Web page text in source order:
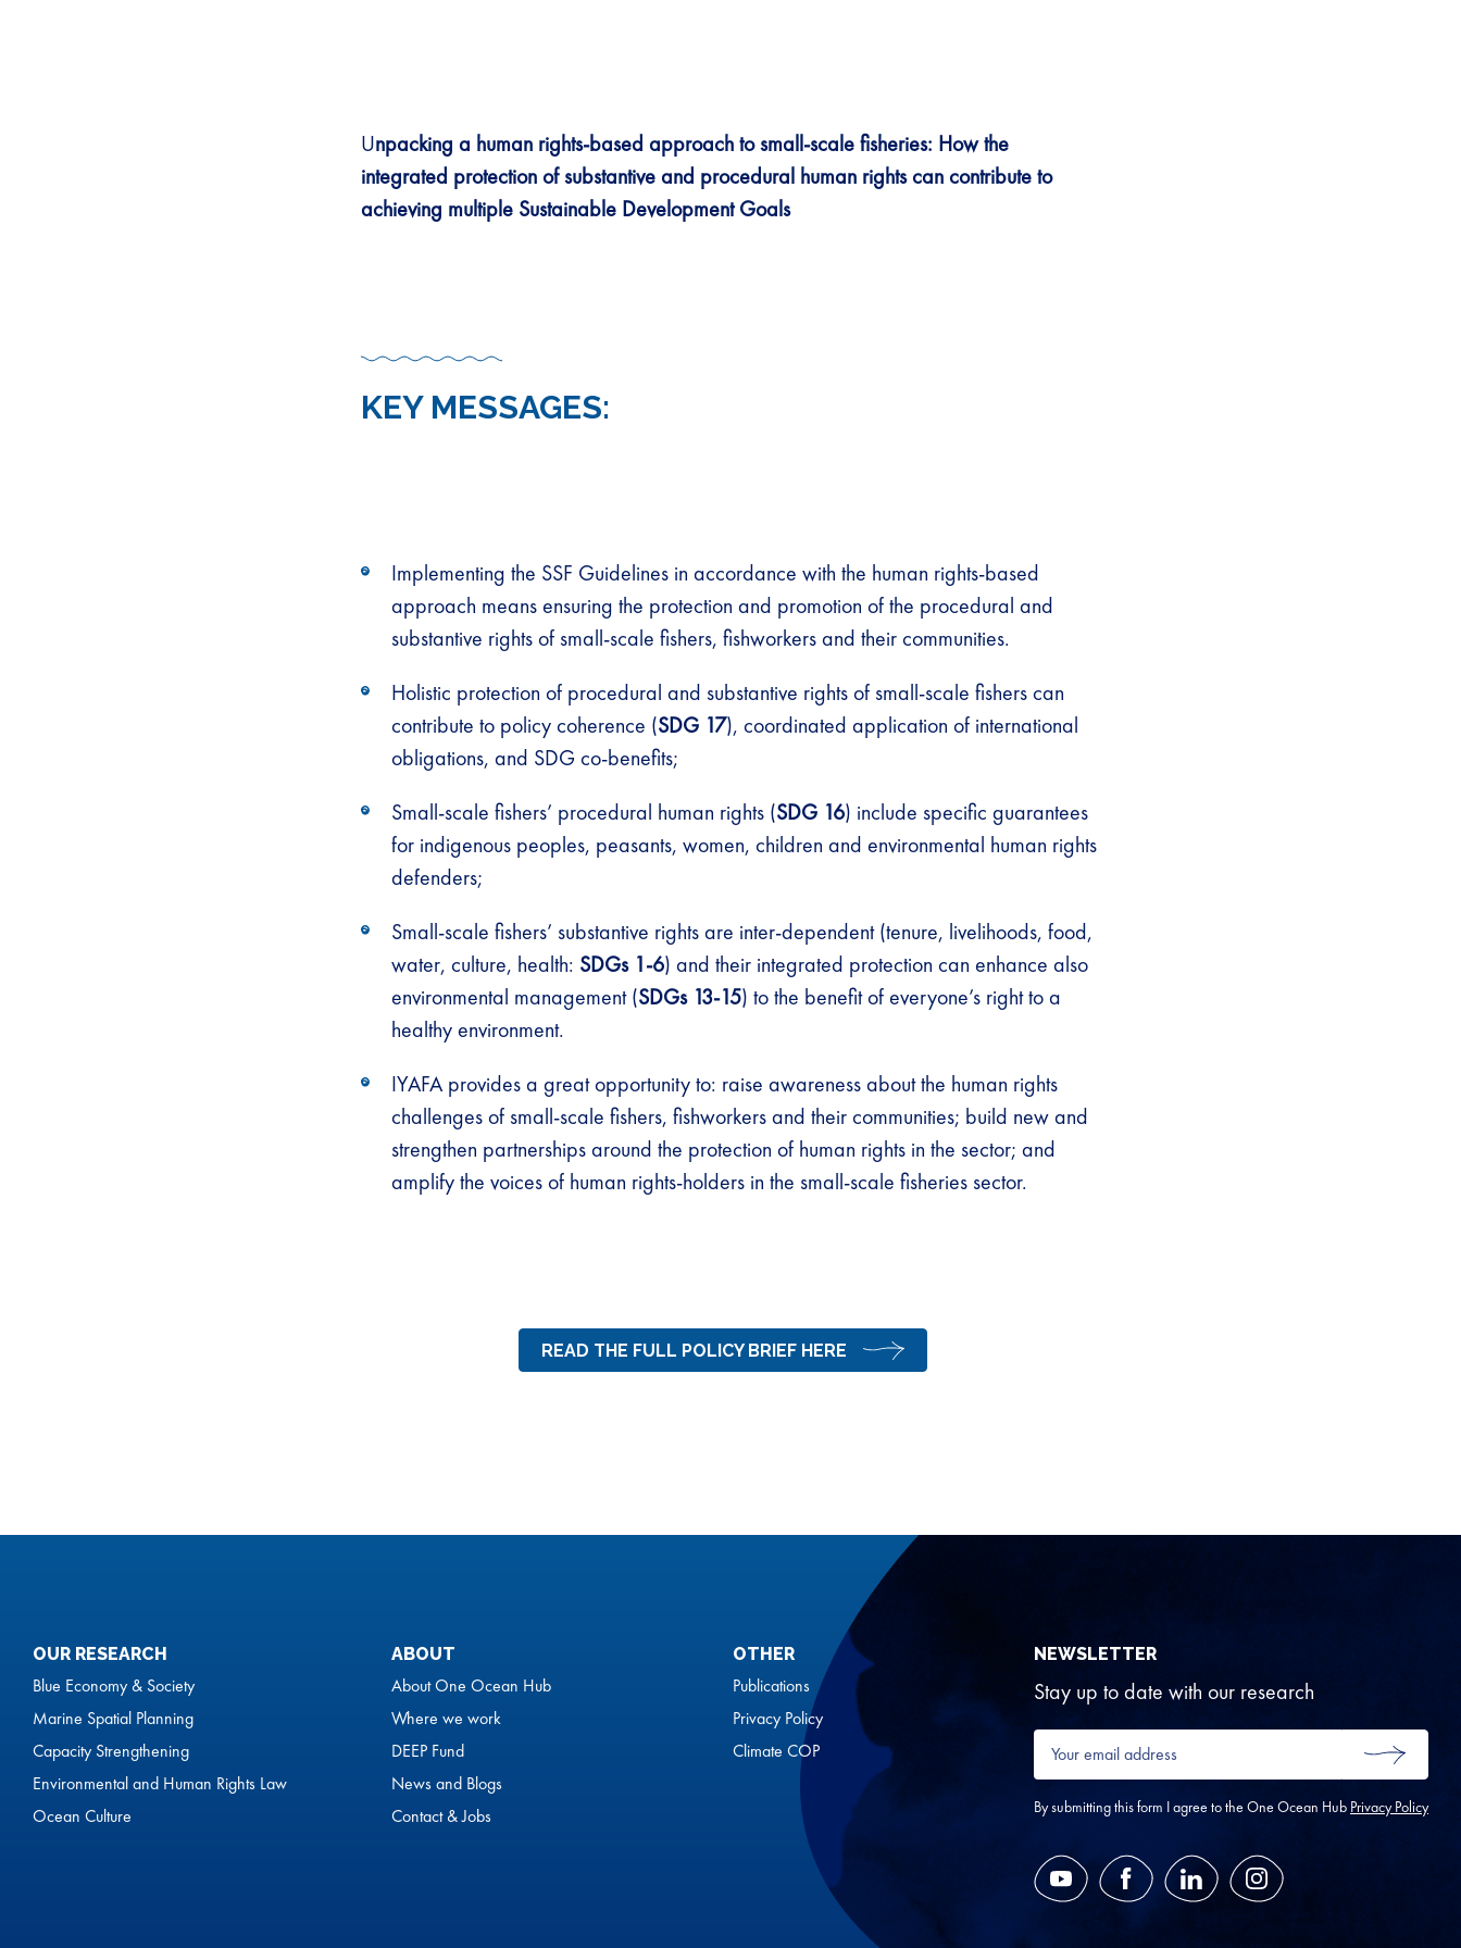
Unpacking a human rights-based approach to small-scale fisheries: How the
integrated protection of substantive and procedural human rights can contributeto
achieving multiple Sustainable Development Goals
KEY MESSAGES:
Implementing the SSF Guidelines in accordance with the human rights-based
approach means ensuring the protection and promotion of the procedural and
substantive rights of small-scale fishers, fishworkers and their communities.
Holistic protection of procedural and substantive rights of small-scale fishers can
contribute to policy coherence (SDG 17), coordinated application of international
obligations, and SDG co-benefits;
Small-scale fishers’ procedural human rights (SDG 16) include specific guarantees
for indigenous peoples, peasants, women, children and environmental human rights
defenders;
Small-scale fishers’ substantive rights are inter-dependent (tenure, livelihoods, food,
water, culture, health: SDGs 1-6) and their integrated protection can enhance also
environmental management (SDGs 13-15) to the benefit of everyone’s right to a
healthy environment.
IYAFA provides a great opportunity to: raise awareness about the human rights
challenges of small-scale fishers, fishworkers and their communities; build new and
strengthen partnerships around the protection of human rights in the sector; and
amplify the voices of human rights-holders in the small-scale fisheries sector.
READ THE FULL POLICY BRIEF HERE
OUR RESEARCH
Blue Economy & Society
Marine Spatial Planning
Capacity Strengthening
Environmental and Human Rights Law
Ocean Culture
ABOUT
About One Ocean Hub
Where we work
DEEP Fund
News and Blogs
Contact & Jobs
OTHER
Publications
Privacy Policy
Climate COP
NEWSLETTER
Stay up to date with our research
Your
email
address
*
SUBMIT
By submitting this form I agree to the One Ocean Hub Privacy Policy
YouTube FacebookLinkedIn Instagram